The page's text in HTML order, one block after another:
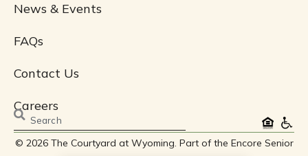
News & Events
FAQs
Contact Us
Careers
Search
© 2026 The Courtyard at Wyoming. Part of the Encore Senior